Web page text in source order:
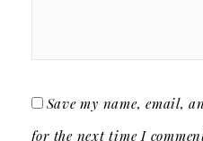
Save my name, email,
for the next time I